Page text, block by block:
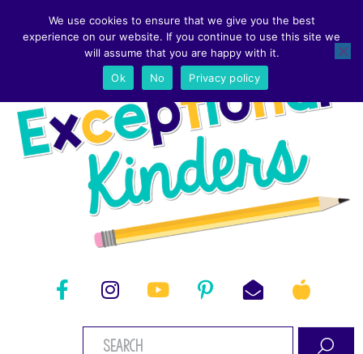
We use cookies to ensure that we give you the best
experience on our website. If you continue to use this site we
will assume that you are happy with it.
Ok
No Privacy policy